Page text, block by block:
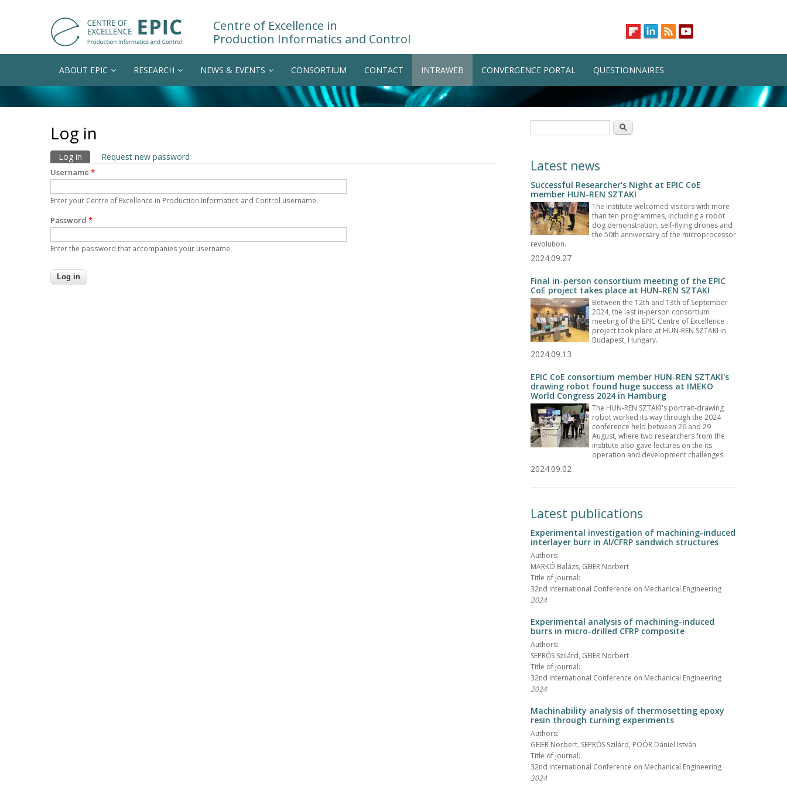
Centre of Excellence in
Production Informatics and Control
ABOUT EPIC RESEARCH NEWS & EVENTS CONSORTIUM CONTACT INTRAWEB CONVERGENCE PORTAL QUESTIONNAIRES
Log in
Primary tabs
Log in (active tab)
Request new password
Username *
Enter your Centre of Excellence in Production Informatics and Control username.
Password *
Enter the password that accompanies your username.
Search
Latest news
Successful Researcher's Night at EPIC CoE
member HUN-REN SZTAKI
The Institute welcomed visitors with more
than ten programmes, including a robot
dog demonstration, self-flying drones and
the 50th anniversary of the microprocessor
revolution.
2024.09.27
Final in-person consortium meeting of the EPIC
CoE project takes place at HUN-REN SZTAKI
Between the 12th and 13th of September
2024, the last in-person consortium
meeting of the EPIC Centre of Excellence
project took place at HUN-REN SZTAKI in
Budapest, Hungary.
2024.09.13
EPIC CoE consortium member HUN-REN SZTAKI's
drawing robot found huge success at IMEKO
World Congress 2024 in Hamburg
The HUN-REN SZTAKI's portrait-drawing
robot worked its way through the 2024
conference held between 26 and 29
August, where two researchers from the
institute also gave lectures on the its
operation and development challenges.
2024.09.02
Latest publications
Experimental investigation of machining-induced
interlayer burr in Al/CFRP sandwich structures
Authors:
MARKÓ Balázs, GEIER Norbert
Title of journal:
32nd International Conference on Mechanical Engineering
2024
Experimental analysis of machining-induced
burrs in micro-drilled CFRP composite
Authors:
SEPRŐS Szilárd, GEIER Norbert
Title of journal:
32nd International Conference on Mechanical Engineering
2024
Machinability analysis of thermosetting epoxy
resin through turning experiments
Authors:
GEIER Norbert, SEPRŐS Szilárd, POÓR Dániel István
Title of journal:
32nd International Conference on Mechanical Engineering
2024